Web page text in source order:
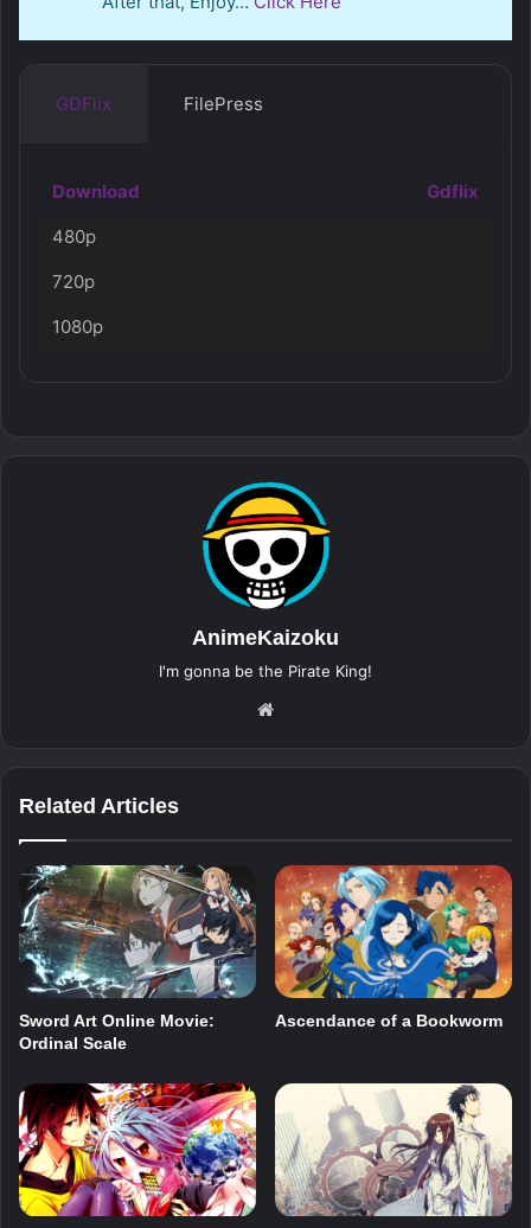
GDFlix FilePress
Download
Gdflix
480p
720p
1080p
AnimeKaizoku
I'm gonna be the Pirate King!
Related Articles
Sword Art Online Movie:
Ordinal Scale
Ascendance of a Bookworm